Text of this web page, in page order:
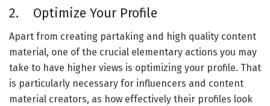
2. Optimize Your Profile
Apart from creating partaking and high quality content
material, one of the crucial elementary actions you may
take to have higher views is optimizing your profile. That
is particularly necessary for influencers and content
material creators, as how effectively their profiles look